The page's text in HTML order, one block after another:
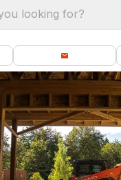
looking for?